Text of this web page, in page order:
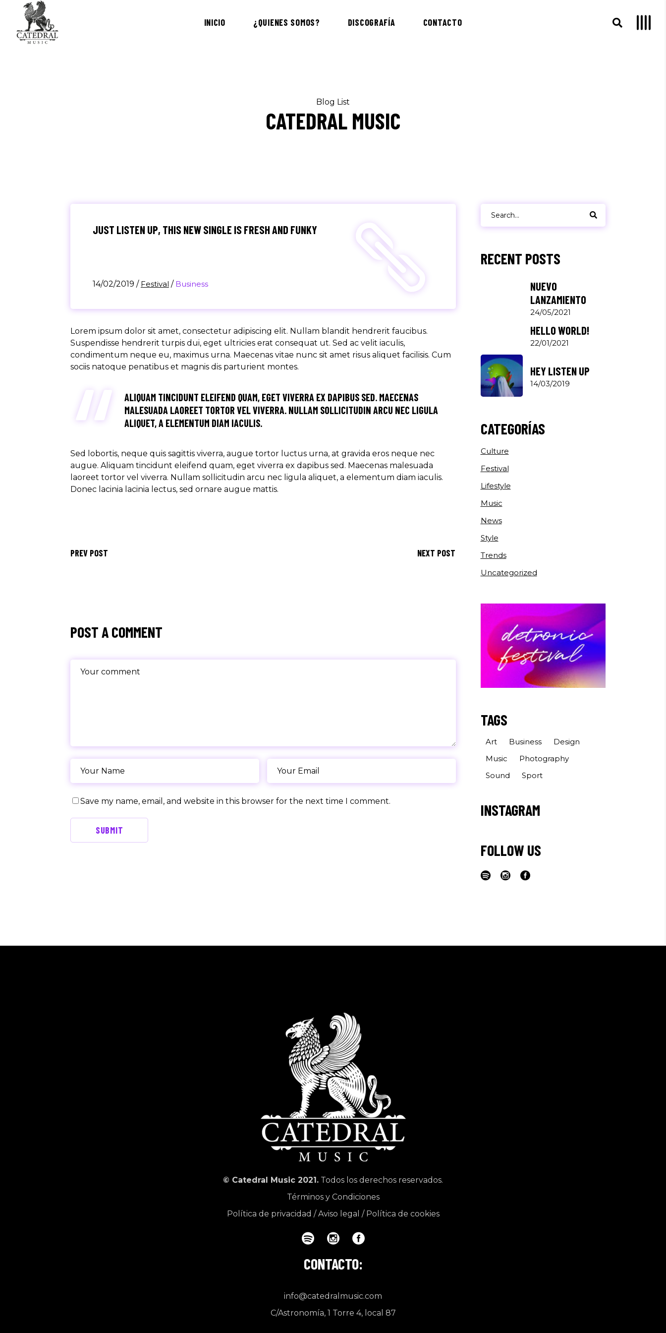
INICIO ¿QUIENES SOMOS? DISCOGRAFÍA CONTACTO
Blog List
CATEDRAL MUSIC
JUST LISTEN UP, THIS NEW SINGLE IS FRESH AND FUNKY
14/02/2019 / Festival / Business
Lorem ipsum dolor sit amet, consectetur adipiscing elit. Nullam blandit hendrerit faucibus.
Suspendisse hendrerit turpis dui, eget ultricies erat consequat ut. Sed ac velit iaculis,
condimentum neque eu, maximus urna. Maecenas vitae nunc sit amet risus aliquet facilisis. Cum
sociis natoque penatibus et magnis dis parturient montes.
ALIQUAM TINCIDUNT ELEIFEND QUAM, EGET VIVERRA EX DAPIBUS SED. MAECENAS
MALESUADA LAOREET TORTOR VEL VIVERRA. NULLAM SOLLICITUDIN ARCU NEC LIGULA
ALIQUET, A ELEMENTUM DIAM IACULIS.
Sed lobortis, neque quis sagittis viverra, augue tortor luctus urna, at gravida eros neque nec
augue. Aliquam tincidunt eleifend quam, eget viverra ex dapibus sed. Maecenas malesuada
laoreet tortor vel viverra. Nullam sollicitudin arcu nec ligula aliquet, a elementum diam iaculis.
Donec lacinia lacinia lectus, sed ornare augue mattis.
PREV POST NEXT POST
POST A COMMENT
Save my name, email, and website in this browser for the next time I comment.
SUBMIT
for:
RECENT POSTS
NUEVO
LANZAMIENTO
24/05/2021
HELLO WORLD!
22/01/2021
HEY LISTEN UP
14/03/2019
CATEGORÍAS
Culture
Festival
Lifestyle
Music
News
Style
Trends
Uncategorized
TAGS
Art Business
Design
Music
Photography
Sound
Sport
INSTAGRAM
FOLLOW US
© Catedral Music 2021. Todos los derechos reservados.
Términos y Condiciones
Política de privacidad /Aviso legal / Política de cookies
CONTACTO:
info@catedralmusic.com
C/Astronomía, 1 Torre 4, local 87